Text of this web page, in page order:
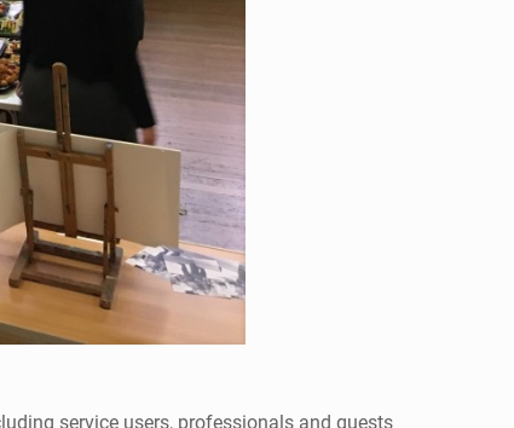
service users, professionals and guests